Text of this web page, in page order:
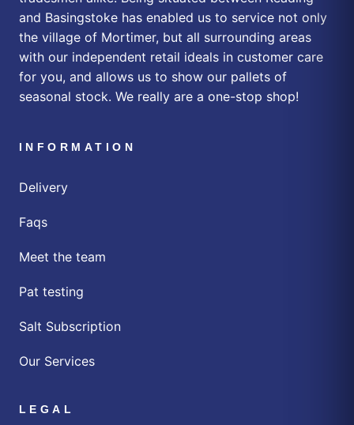
and Basingstoke has enabled us to service not only
the village of Mortimer, but all surrounding areas
with our independent retail ideals in customer care
for you, and allows us to show our pallets of
seasonal stock. We really are a one-stop shop!
INFORMATION
Delivery
Faqs
Meet the team
Pat testing
Salt Subscription
Our Services
LEGAL